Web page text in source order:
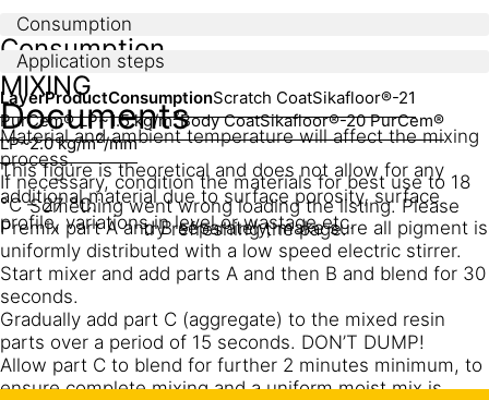
Consumption
Consumption
LayerProductConsumptionScratch CoatSikafloor®-21
PurCem® LP~1.5 kg/m2Body CoatSikafloor®-20 PurCem®
LP~2.0 kg/m2/mm
This figure is theoretical and does not allow for any
additional material due to surface porosity, surface
profile, variations in level or wastage etc.
Application steps
MIXING
Material and ambient temperature will affect the mixing
process.
If necessary, condition the materials for best use to 18
°C – 27 °C.
Premix part A and B separately, make sure all pigment is
uniformly distributed with a low speed electric stirrer.
Start mixer and add parts A and then B and blend for 30
seconds.
Gradually add part C (aggregate) to the mixed resin
parts over a period of 15 seconds. DON’T DUMP!
Allow part C to blend for further 2 minutes minimum, to
ensure complete mixing and a uniform moist mix is
Documents
Something went wrong loading the listing. Please
try refreshing the page.